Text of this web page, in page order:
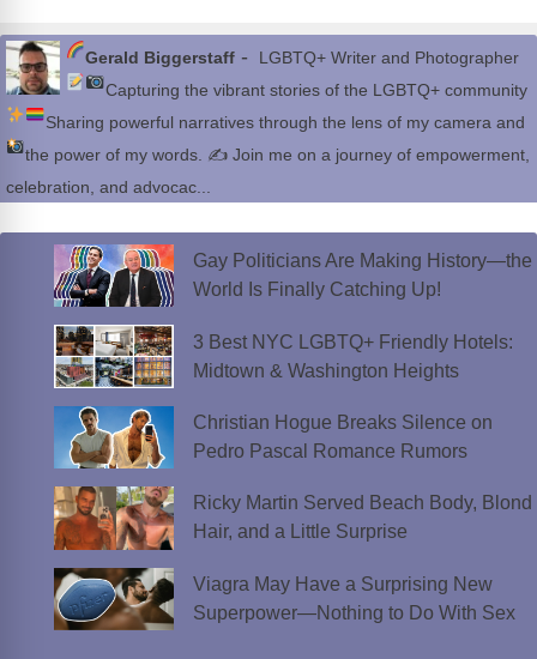
Gerald Biggerstaff -
LGBTQ+ Writer and Photographer
Capturing the vibrant stories of the LGBTQ+ community
Sharing powerful narratives through the lens of my camera and
the power of my words. ✍ Join me on a journey of empowerment,
celebration, and advocac...
Gay Politicians Are Making History—the
World Is Finally Catching Up!
3 Best NYC LGBTQ+ Friendly Hotels:
Midtown & Washington Heights
Christian Hogue Breaks Silence on
Pedro Pascal Romance Rumors
Ricky Martin Served Beach Body, Blond
Hair, and a Little Surprise
Viagra May Have a Surprising New
Superpower—Nothing to Do With Sex